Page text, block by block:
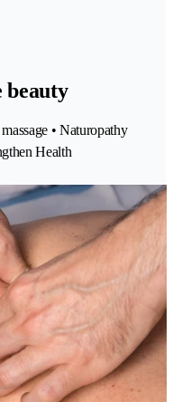
beauty
• Naturopathy
Health